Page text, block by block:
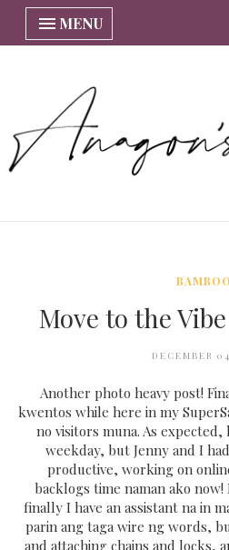
MENU
BAMBOO
Move to the
DECEMBER
Another photo heavy post!
kwentos while here in my
no visitors muna. As expected,
weekday, but Jenny and I
productive, working on
backlogs time naman ako
finally I have an assistant na in
parin ang taga wire ng words,
and attaching chains and locks,